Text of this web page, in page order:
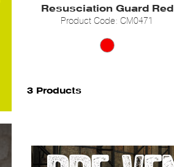
Resusciation Guard Red
Product Code: CM0471
3 Products